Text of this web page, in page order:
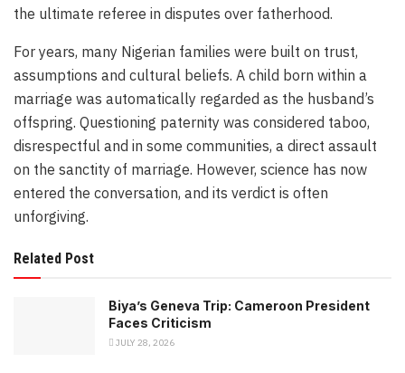
the ultimate referee in disputes over fatherhood.
For years, many Nigerian families were built on trust,
assumptions and cultural beliefs. A child born within a
marriage was automatically regarded as the husband’s
offspring. Questioning paternity was considered taboo,
disrespectful and in some communities, a direct assault
on the sanctity of marriage. However, science has now
entered the conversation, and its verdict is often
unforgiving.
Related Post
Biya’s Geneva Trip: Cameroon President
Faces Criticism
JULY 28, 2026